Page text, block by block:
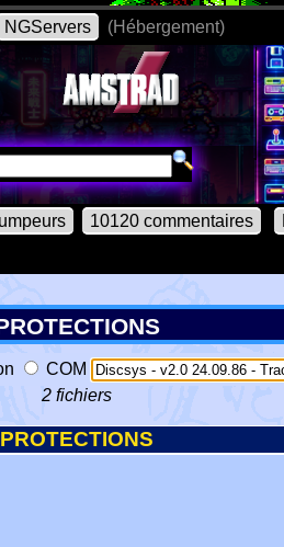
NGServers (Hébergement)
10120 commentaires
COM
2 fichiers
PROTECTIONS